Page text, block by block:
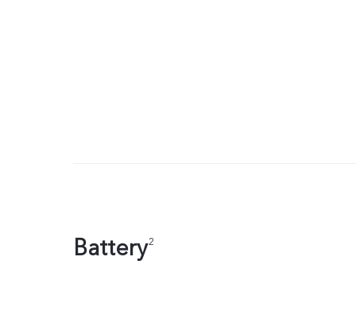
Battery2